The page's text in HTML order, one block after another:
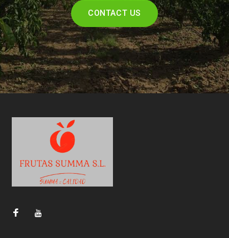
CONTACT US